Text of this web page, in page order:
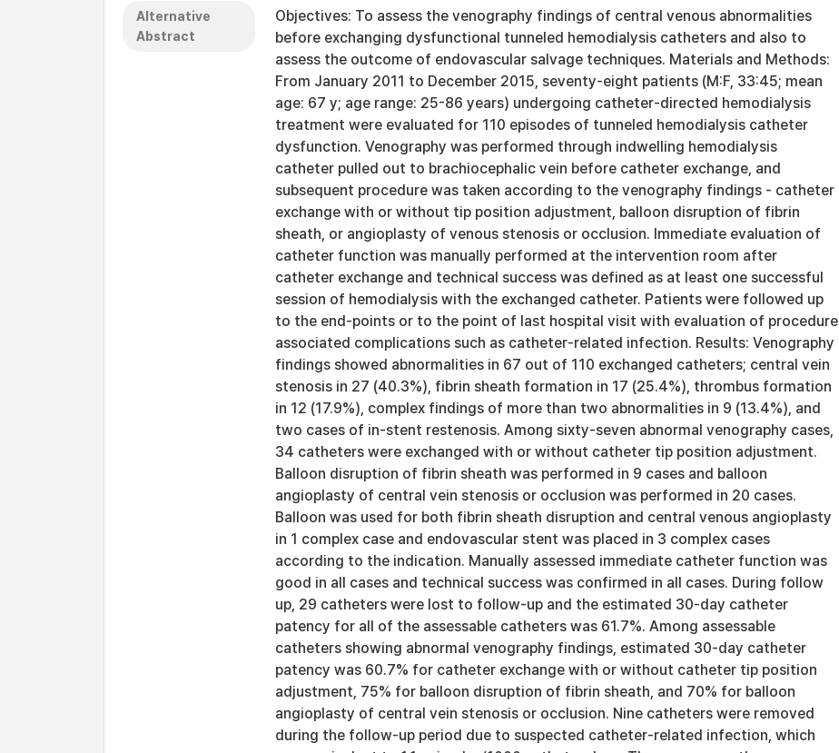
Alternative
Abstract
Objectives: To assess the venography findings of central venous abnormalities
before exchanging dysfunctional tunneled hemodialysis catheters and also to
assess the outcome of endovascular salvage techniques. Materials and Methods:
From January 2011 to December 2015, seventy-eight patients (M:F, 33:45; mean
age: 67 y; age range: 25-86 years) undergoing catheter-directed hemodialysis
treatment were evaluated for 110 episodes of tunneled hemodialysis catheter
dysfunction. Venography was performed through indwelling hemodialysis
catheter pulled out to brachiocephalic vein before catheter exchange, and
subsequent procedure was taken according to the venography findings - catheter
exchange with or without tip position adjustment, balloon disruption of fibrin
sheath, or angioplasty of venous stenosis or occlusion. Immediate evaluation of
catheter function was manually performed at the intervention room after
catheter exchange and technical success was defined as at least one successful
session of hemodialysis with the exchanged catheter. Patients were followed up
to the end-points or to the point of last hospital visit with evaluation of procedure
associated complications such as catheter-related infection. Results: Venography
findings showed abnormalities in 67 out of 110 exchanged catheters; central vein
stenosis in 27 (40.3%), fibrin sheath formation in 17 (25.4%), thrombus formation
in 12 (17.9%), complex findings of more than two abnormalities in 9 (13.4%), and
two cases of in-stent restenosis. Among sixty-seven abnormal venography cases,
34 catheters were exchanged with or without catheter tip position adjustment.
Balloon disruption of fibrin sheath was performed in 9 cases and balloon
angioplasty of central vein stenosis or occlusion was performed in 20 cases.
Balloon was used for both fibrin sheath disruption and central venous angioplasty
in 1 complex case and endovascular stent was placed in 3 complex cases
according to the indication. Manually assessed immediate catheter function was
good in all cases and technical success was confirmed in all cases. During follow
up, 29 catheters were lost to follow-up and the estimated 30-day catheter
patency for all of the assessable catheters was 61.7%. Among assessable
catheters showing abnormal venography findings, estimated 30-day catheter
patency was 60.7% for catheter exchange with or without catheter tip position
adjustment, 75% for balloon disruption of fibrin sheath, and 70% for balloon
angioplasty of central vein stenosis or occlusion. Nine catheters were removed
during the follow-up period due to suspected catheter-related infection, which